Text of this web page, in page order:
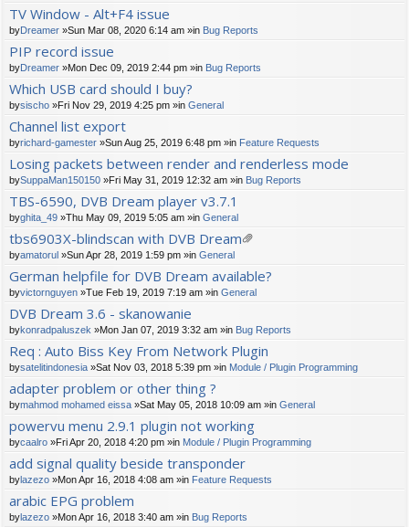
TV Window - Alt+F4 issue
byDreamer »Sun Mar 08, 2020 6:14 am »in Bug Reports
PIP record issue
byDreamer »Mon Dec 09, 2019 2:44 pm »in Bug Reports
Which USB card should I buy?
bysischo »Fri Nov 29, 2019 4:25 pm »in General
Channel list export
byrichard-gamester »Sun Aug 25, 2019 6:48 pm »in Feature Requests
Losing packets between render and renderless mode
bySuppaMan150150 »Fri May 31, 2019 12:32 am »in Bug Reports
TBS-6590, DVB Dream player v3.7.1
byghita_49 »Thu May 09, 2019 5:05 am »in General
tbs6903X-blindscan with DVB Dream
ch
m
en
byamatorul »Sun Apr 28, 2019 1:59 pm »in General
German helpfile for DVB Dream available?
byvictornguyen »Tue Feb 19, 2019 7:19 am »in General
DVB Dream 3.6 - skanowanie
bykonradpaluszek »Mon Jan 07, 2019 3:32 am »in Bug Reports
Req : Auto Biss Key From Network Plugin
bysatelitindonesia »Sat Nov 03, 2018 5:39 pm »in Module / Plugin Programming
adapter problem or other thing ?
bymahmod mohamed eissa »Sat May 05, 2018 10:09 am »in General
powervu menu 2.9.1 plugin not working
bycaalro »Fri Apr 20, 2018 4:20 pm »in Module / Plugin Programming
add signal quality beside transponder
bylazezo »Mon Apr 16, 2018 4:08 am »in Feature Requests
arabic EPG problem
bylazezo »Mon Apr 16, 2018 3:40 am »in Bug Reports